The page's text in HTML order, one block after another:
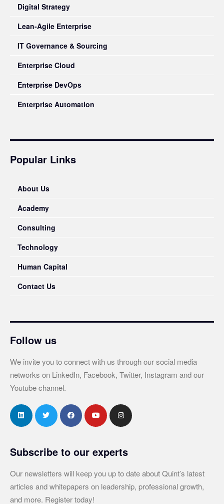
Digital Strategy
Lean-Agile Enterprise
IT Governance & Sourcing
Enterprise Cloud
Enterprise DevOps
Enterprise Automation
Popular Links
About Us
Academy
Consulting
Technology
Human Capital
Contact Us
Follow us
We invite you to connect with us through our social media
networks on LinkedIn, Facebook, Twitter, Instagram and our
Youtube channel.
Subscribe to our experts
Our newsletters will keep you up to date about Quint’s latest
articles and whitepapers on leadership, professional growth,
and more. Register today!